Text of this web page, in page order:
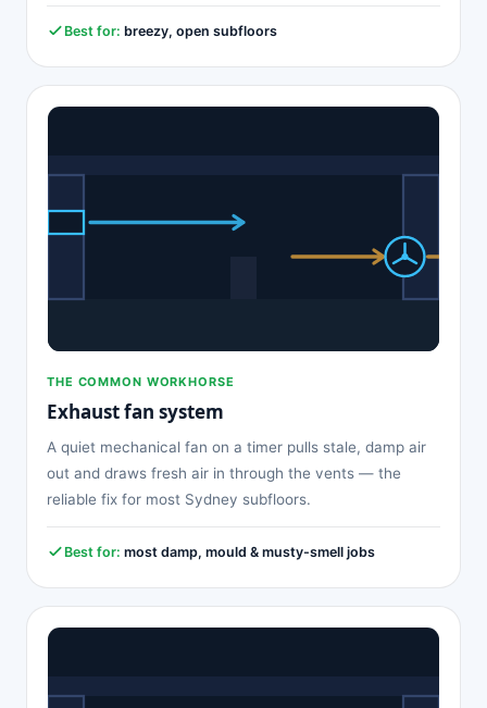
Best for: breezy, open subfloors
THE COMMON WORKHORSE
Exhaust fan system
A quiet mechanical fan on a timer pulls stale, damp air
out and draws fresh air in through the vents — the
reliable fix for most Sydney subfloors.
Best for: most damp, mould & musty-smell jobs